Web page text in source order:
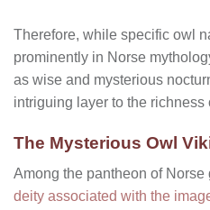
Therefore, while specific owl
prominently in Norse
as wise and mysterious
intriguing layer to the richness
The Mysterious Owl
Among the pantheon of
deity associated with the